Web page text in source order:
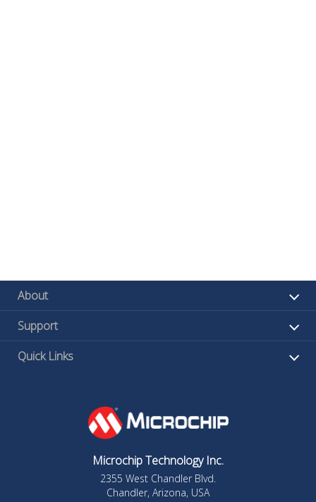
About
Support
Quick Links
Microchip Technology Inc.
2355 West Chandler Blvd.
Chandler, Arizona, USA